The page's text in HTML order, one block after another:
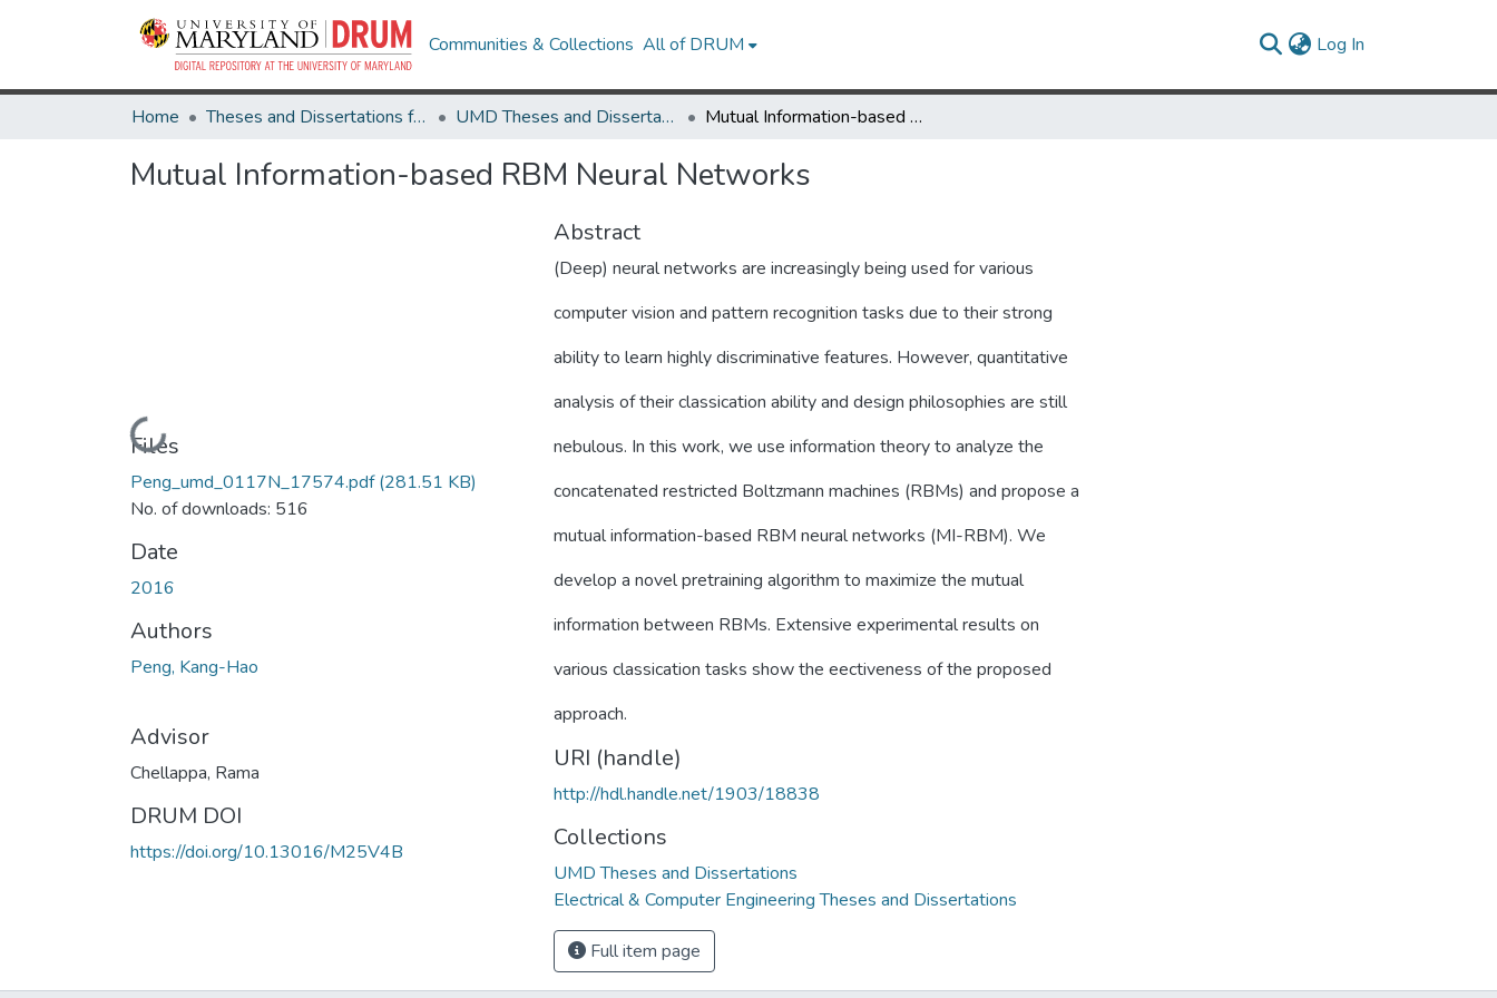
Communities & Collections All of DRUM Log In
Home Theses and Dissertations from UMD UMD Theses and Dissertations Mutual Information-based RBM Neural Networks
Mutual Information-based RBM Neural Networks
Loading...
Files
Peng_umd_0117N_17574.pdf(281.51 KB)
No. of downloads: 516
Date
2016
Authors
Peng, Kang-Hao
Advisor
Chellappa, Rama
DRUM DOI
https://doi.org/10.13016/M25V4B
Abstract
(Deep) neural networks are increasingly being used for various
computer vision and pattern recognition tasks due to their strong
ability to learn highly discriminative features. However, quantitative
analysis of their classication ability and design philosophies are still
nebulous. In this work, we use information theory to analyze the
concatenated restricted Boltzmann machines (RBMs) and propose a
mutual information-based RBM neural networks (MI-RBM). We
develop a novel pretraining algorithm to maximize the mutual
information between RBMs. Extensive experimental results on
various classication tasks show the eectiveness of the proposed
approach.
URI (handle)
http://hdl.handle.net/1903/18838
Collections
UMD Theses and Dissertations
Electrical & Computer Engineering Theses and Dissertations
Full item page